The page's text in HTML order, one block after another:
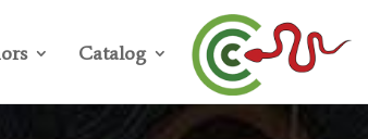
Catalog